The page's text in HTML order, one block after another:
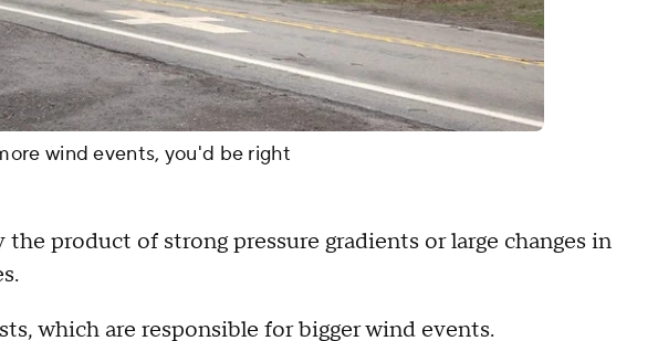
wind events, you'd be right
the product of strong pressure gradients or large changes in
which are responsible for bigger wind events.